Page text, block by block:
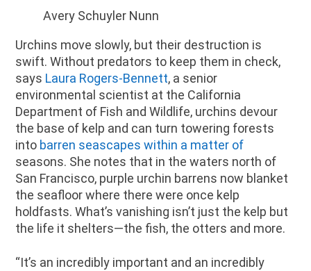
Avery Schuyler Nunn
Urchins move slowly, but their destruction is
swift. Without predators to keep them in check,
says Laura Rogers-Bennett, a senior
environmental scientist at the California
Department of Fish and Wildlife, urchins devour
the base of kelp and can turn towering forests
into barren seascapes within a matter of
seasons. She notes that in the waters north of
San Francisco, purple urchin barrens now blanket
the seafloor where there were once kelp
holdfasts. What’s vanishing isn’t just the kelp but
the life it shelters—the fish, the otters and more.
“It’s an incredibly important and an incredibly